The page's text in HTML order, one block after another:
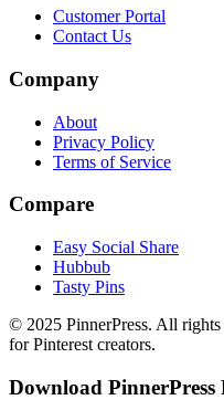
Customer Portal
Contact Us
Company
About
Privacy Policy
Terms of Service
Compare
Easy Social Share
Hubbub
Tasty Pins
© 2025 PinnerPress. All
for Pinterest creators.
Download PinnerPress